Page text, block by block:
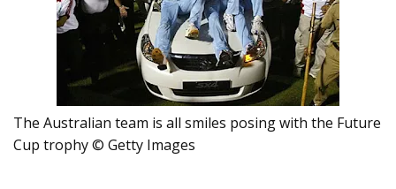
The Australian team is all smiles posing with the Future
Cup trophy © Getty Images